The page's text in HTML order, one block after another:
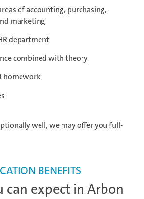
of accounting, purchasing,
marketing
department
combined with theory
homework
well, we may offer you full-
can expect in Arbon
BENEFITS